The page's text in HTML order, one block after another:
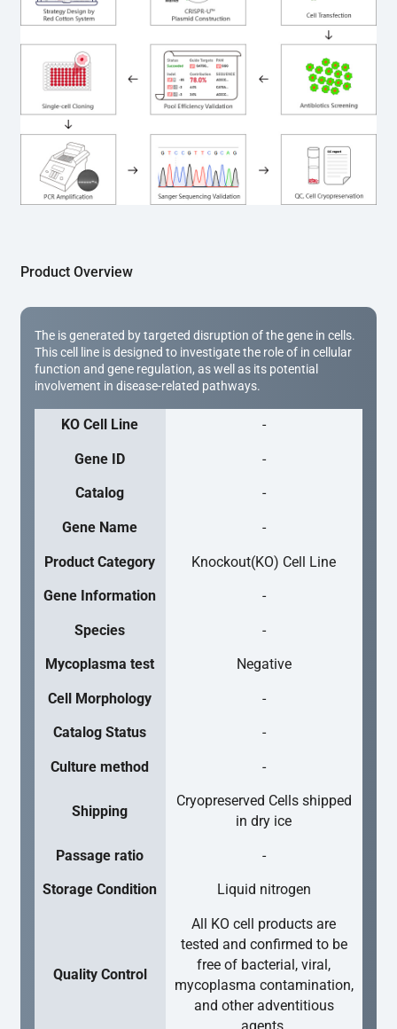
electroporation or lentiviral transduction. Single-cell
clones are then generated using the limiting dilution
method. Genomic DNA from individual clones is
subjected to nucleic acid lysis and PCR amplification
using the EZ-editor™ Monoclone Genotype Validation Kit
(Cat# YK-MV-1000). The edited loci are further verified by
Sanger sequencing to confirm the genotype. After
secondary validation and quality confirmation,  is
expanded and cryopreserved for downstream
applications.
Product Overview
The is generated by targeted disruption of the gene in cells.
This cell line is designed to investigate the role of in cellular
function and gene regulation, as well as its potential
involvement in disease-related pathways.
KO Cell Line -
Gene ID -
Catalog -
Gene Name -
Product Category Knockout(KO) Cell Line
Gene Information -
Species -
Mycoplasma test Negative
Cell Morphology -
Catalog Status -
Culture method -
Shipping
Cryopreserved Cells shipped
in dry ice
Passage ratio -
Storage Condition Liquid nitrogen
Quality Control
All KO cell products are
tested and confirmed to be
free of bacterial, viral,
mycoplasma contamination,
and other adventitious